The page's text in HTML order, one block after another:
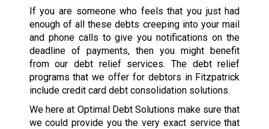
If you are someone who feels that you just had
enough of all these debts creeping into your mail
and phone calls to give you notifications on the
deadline of payments, then you might benefit
from our debt relief services. The debt relief
programs that we offer for debtors in Fitzpatrick
include credit card debt consolidation solutions.
We here at Optimal Debt Solutions make sure that
we could provide you the very exact service that